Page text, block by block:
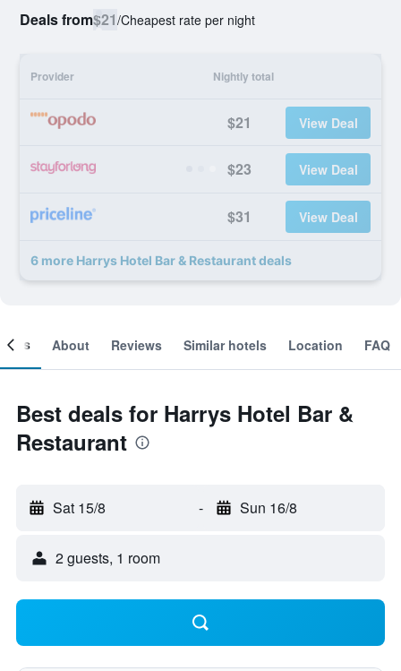
Deals from$21/Cheapest rate per night
Provider Nightly total
$21 View Deal
$23 View Deal
$31 View Deal
6 more Harrys Hotel Bar & Restaurant deals
About Reviews Similar hotels Location FAQ
Best deals for Harrys Hotel Bar &
Restaurant
Sat 15/8 - Sun 16/8
2 guests, 1 room